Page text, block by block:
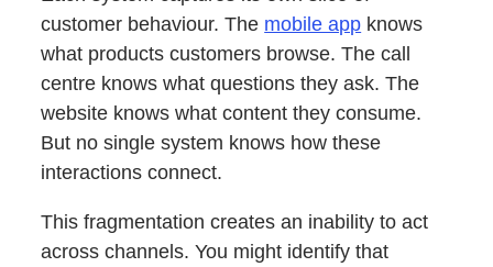
customer behaviour. The mobile app knows
what products customers browse. The call
centre knows what questions they ask. The
website knows what content they consume.
But no single system knows how these
interactions connect.
This fragmentation creates an inability to act
across channels. You might identify that